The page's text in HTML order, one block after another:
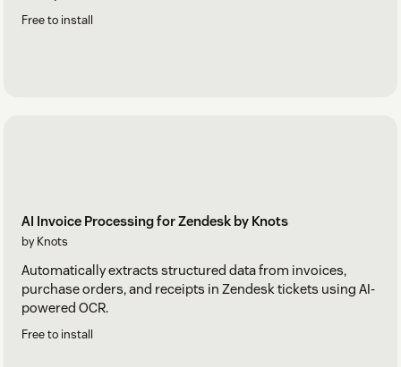
Free to install
AI Invoice Processing for Zendesk by Knots
by Knots
Automatically extracts structured data from invoices,
purchase orders, and receipts in Zendesk tickets using AI-
powered OCR.
Free to install